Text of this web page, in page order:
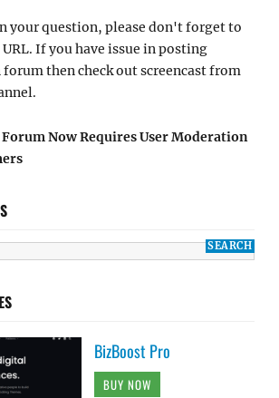
your question, please don't forget to
If you have issue in posting
then check out screencast from
Now Requires User Moderation
BizBoost Pro
BUY NOW